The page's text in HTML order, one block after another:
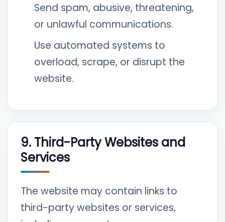
Send spam, abusive, threatening,
or unlawful communications.
Use automated systems to
overload, scrape, or disrupt the
website.
9. Third-Party Websites and
Services
The website may contain links to
third-party websites or services,